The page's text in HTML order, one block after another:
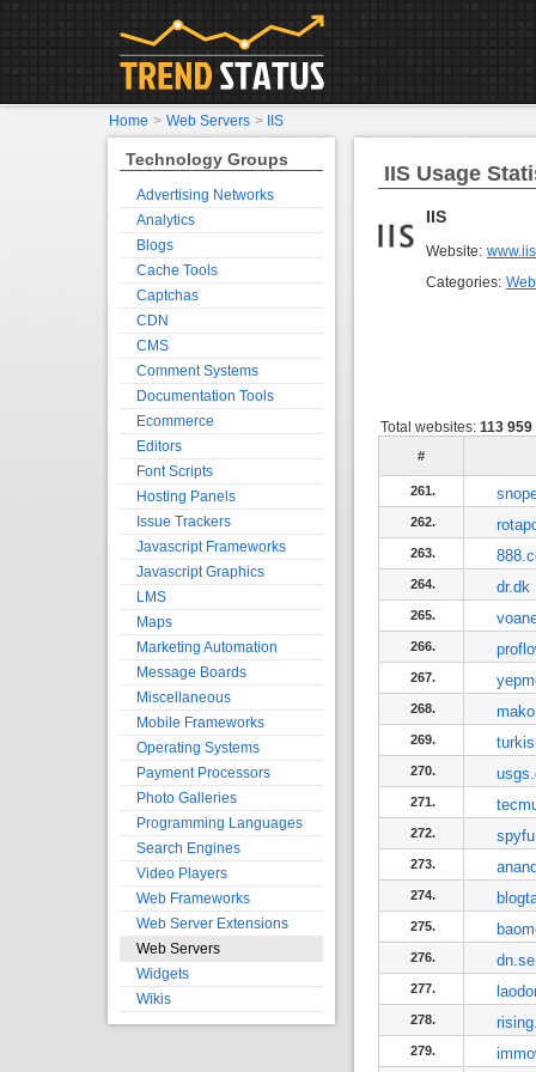
IIS Usage
IIS
Website:
Categories:
Total websites: 113 959
#
261.
262.
263.
264. dr.dk
265.
266.
267.
268.
269.
270.
271.
272.
273.
274.
275.
276. dn.se
277.
278.
279.
Technology Groups
Advertising Networks
Analytics
Blogs
Cache Tools
Captchas
CDN
CMS
Comment Systems
Documentation Tools
Ecommerce
Editors
Font Scripts
Hosting Panels
Issue Trackers
Javascript Frameworks
Javascript Graphics
LMS
Maps
Marketing Automation
Message Boards
Miscellaneous
Mobile Frameworks
Operating Systems
Payment Processors
Photo Galleries
Programming Languages
Search Engines
Video Players
Web Frameworks
Web Server Extensions
Web Servers
Widgets
Wikis
Home > Web Servers > IIS